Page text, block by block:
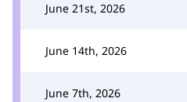
June 21st, 2026
June 14th, 2026
June 7th, 2026